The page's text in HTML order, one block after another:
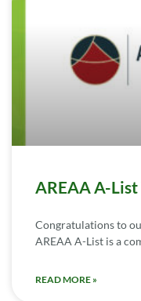
AREAA A-
Congratulations to
AREAA A-List is a
READ MORE »